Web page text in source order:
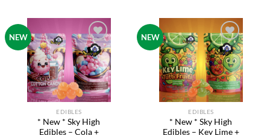
NEW
Add to
wishlist
EDIBLES
* New * Sky High
Edibles – Cola +
NEW
Add to
wishlist
EDIBLES
* New * Sky High
Edibles – Key Lime +